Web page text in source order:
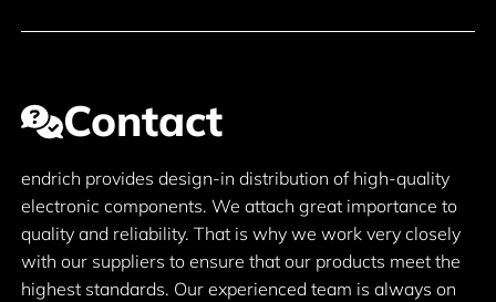
Contact
endrich provides design-in distribution of high-quality
electronic components. We attach great importance to
quality and reliability. That is why we work very closely
with our suppliers to ensure that our products meet the
highest standards. Our experienced team is always on